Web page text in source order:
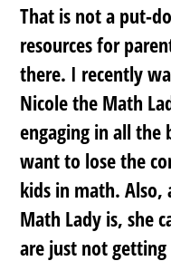
That is not a put-
resources for
there. I recently
Nicole the Math
engaging in all the
want to lose the
kids in math. Also,
Math Lady is, she
are just not